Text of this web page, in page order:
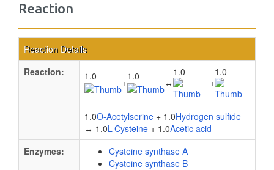
Reaction
Reaction Details
Reaction:
1.0
+
1.0
↔
1.0
+
1.0
1.0O-Acetylserine + 1.0Hydrogen sulfide
↔ 1.0L-Cysteine + 1.0Acetic acid
Enzymes:
Cysteine synthase A
Cysteine synthase B